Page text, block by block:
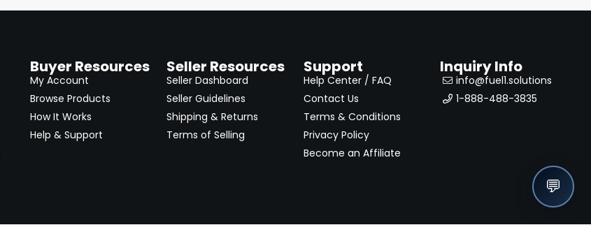
Buyer Resources
My Account
Browse Products
How It Works
Help & Support
Seller Resources
Seller Dashboard
Seller Guidelines
Shipping & Returns
Terms of Selling
Support
Help Center / FAQ
Contact Us
Terms & Conditions
Privacy Policy
Become an Affiliate
Inquiry Info
info@fuel1.solutions
1-888-488-3835
💬